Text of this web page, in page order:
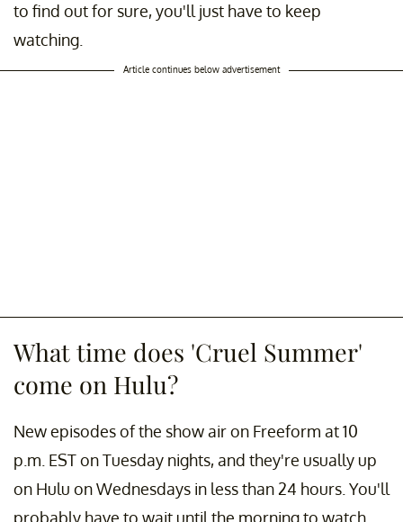
to find out for sure, you'll just have to keep
watching.
Article continues below advertisement
What time does 'Cruel Summer'
come on Hulu?
New episodes of the show air on Freeform at 10
p.m. EST on Tuesday nights, and they're usually up
on Hulu on Wednesdays in less than 24 hours. You'll
probably have to wait until the morning to watch